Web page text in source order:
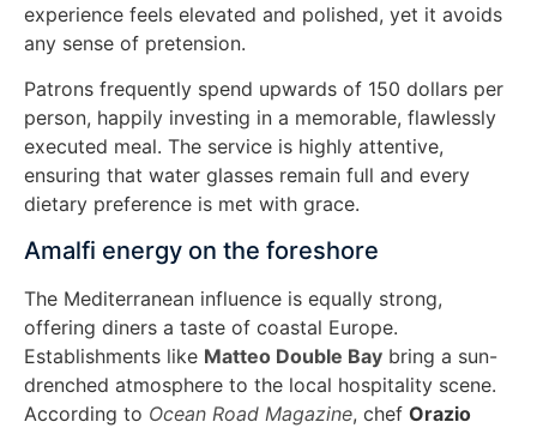
experience feels elevated and polished, yet it avoids
any sense of pretension.
Patrons frequently spend upwards of 150 dollars per
person, happily investing in a memorable, flawlessly
executed meal. The service is highly attentive,
ensuring that water glasses remain full and every
dietary preference is met with grace.
Amalfi energy on the foreshore
The Mediterranean influence is equally strong,
offering diners a taste of coastal Europe.
Establishments like Matteo Double Bay bring a sun-
drenched atmosphere to the local hospitality scene.
According to Ocean Road Magazine, chef Orazio